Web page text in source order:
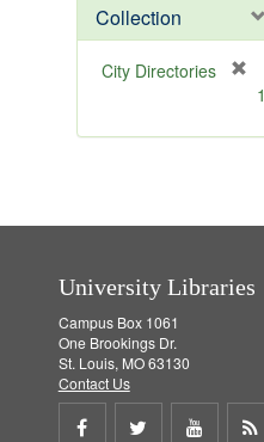
e
Collection
City Directories
m
1
University Libraries
Campus Box 1061
One Brookings Dr.
St. Louis, MO 63130
Contact Us
Share Share Share